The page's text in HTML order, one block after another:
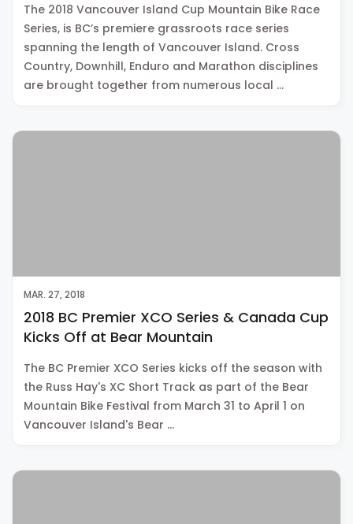
The 2018 Vancouver Island Cup Mountain Bike Race
Series, is BC’s premiere grassroots race series
spanning the length of Vancouver Island. Cross
Country, Downhill, Enduro and Marathon disciplines
are brought together from numerous local …
MAR. 27, 2018
2018 BC Premier XCO Series & Canada Cup
Kicks Off at Bear Mountain
The BC Premier XCO Series kicks off the season with
the Russ Hay's XC Short Track as part of the Bear
Mountain Bike Festival from March 31 to April 1 on
Vancouver Island's Bear …